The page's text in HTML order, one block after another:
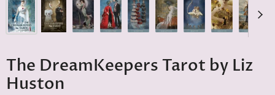
The DreamKeepers Tarot by Liz
Huston